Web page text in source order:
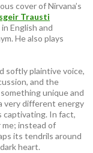
cover of Nirvana’s
Trausti
English and
He also plays
softly plaintive voice,
and the
unique and
very different energy
captivating. In fact,
me; instead of
its tendrils around
heart.